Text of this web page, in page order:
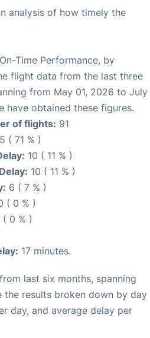
analysis of how timely the
Time Performance, by
flight data from the last three
from May 01, 2026 to July
have obtained these figures.
of flights: 91
( 71 % )
10 ( 11 % )
10 ( 11 % )
6 ( 7 % )
( 0 % )
( 0 % )
17 minutes.
last six months, spanning
the results broken down by day
day, and average delay per